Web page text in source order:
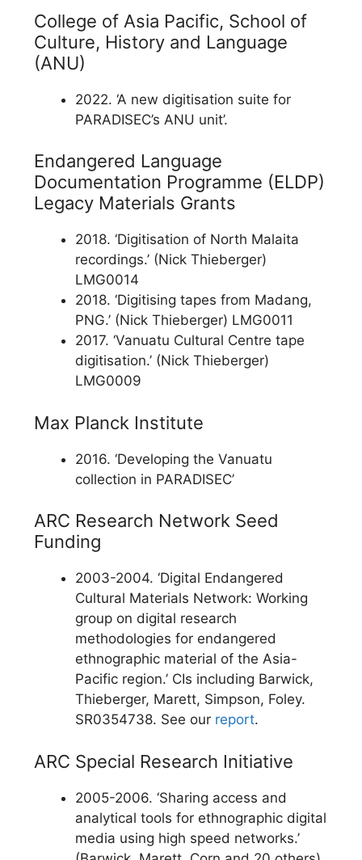
College of Asia Pacific, School of
Culture, History and Language
(ANU)
2022. ‘A new digitisation suite for
PARADISEC’s ANU unit’.
Endangered Language
Documentation Programme (ELDP)
Legacy Materials Grants
2018. ‘Digitisation of North Malaita
recordings.’ (Nick Thieberger)
LMG0014
2018. ‘Digitising tapes from Madang,
PNG.’ (Nick Thieberger) LMG0011
2017. ‘Vanuatu Cultural Centre tape
digitisation.’ (Nick Thieberger)
LMG0009
Max Planck Institute
2016. ‘Developing the Vanuatu
collection in PARADISEC’
ARC Research Network Seed
Funding
2003-2004. ‘Digital Endangered
Cultural Materials Network: Working
group on digital research
methodologies for endangered
ethnographic material of the Asia-
Pacific region.’ CIs including Barwick,
Thieberger, Marett, Simpson, Foley.
SR0354738. See our report.
ARC Special Research Initiative
2005-2006. ‘Sharing access and
analytical tools for ethnographic digital
media using high speed networks.’